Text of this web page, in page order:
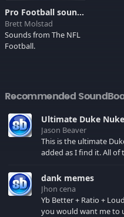
Pro Football sounds
Brett Molstad
Sounds from The NFL
Football.
Recommended
Ultimate Duke
Jason Beaver
This is the ultimate
added as I find it. All of the classic one liners with a few extras!
your browser cache!
dank memes
Jhon cena
Yb Better + Ratio +
you would want me to